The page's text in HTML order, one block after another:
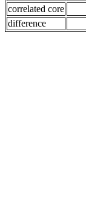
correlated core
difference